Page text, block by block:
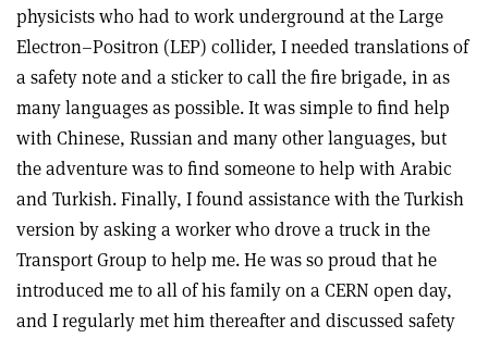
physicists who had to work underground at the Large
Electron–Positron (LEP) collider, I needed translations of
a safety note and a sticker to call the fire brigade, in as
many languages as possible. It was simple to find help
with Chinese, Russian and many other languages, but
the adventure was to find someone to help with Arabic
and Turkish. Finally, I found assistance with the Turkish
version by asking a worker who drove a truck in the
Transport Group to help me. He was so proud that he
introduced me to all of his family on a CERN open day,
and I regularly met him thereafter and discussed safety